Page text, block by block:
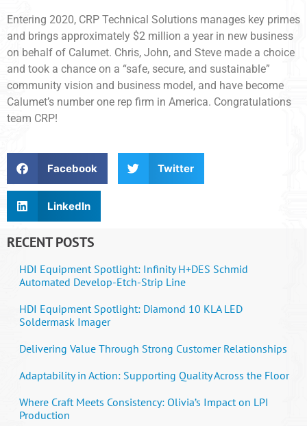
Entering 2020, CRP Technical Solutions manages key primes
and brings approximately $2 million a year in new business
on behalf of Calumet. Chris, John, and Steve made a choice
and took a chance on a “safe, secure, and sustainable”
community vision and business model, and have become
Calumet’s number one rep firm in America. Congratulations
team CRP!
Facebook Twitter
LinkedIn
RECENT POSTS
HDI Equipment Spotlight: Infinity H+DES Schmid
Automated Develop-Etch-Strip Line
HDI Equipment Spotlight: Diamond 10 KLA LED
Soldermask Imager
Delivering Value Through Strong Customer Relationships
Adaptability in Action: Supporting Quality Across the Floor
Where Craft Meets Consistency: Olivia’s Impact on LPI
Production